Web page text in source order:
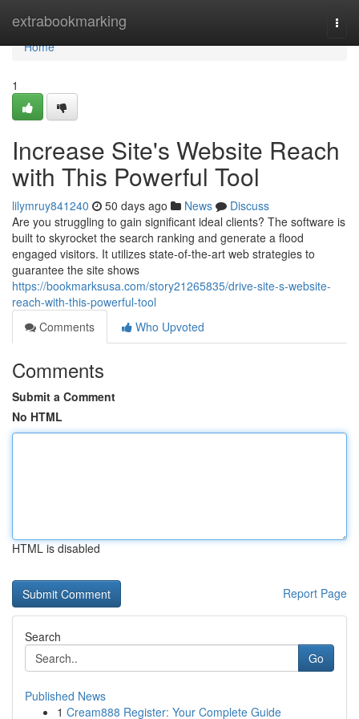
extrabookmarking
Home
Home
1
Increase Site's Website Reach
with This Powerful Tool
lilymruy841240 50 days ago News
Discuss
Are you struggling to gain significant ideal clients? The software is
built to skyrocket the search ranking and generate a flood
engaged visitors. It utilizes state-of-the-art web strategies to
guarantee the site shows
https://bookmarksusa.com/story21265835/drive-site-s-website-
reach-with-this-powerful-tool
Comments
Who Upvoted
Comments
Submit a Comment
No HTML
HTML is disabled
Report Page
Search
Go
Published News
1 Cream888 Register: Your Complete Guide